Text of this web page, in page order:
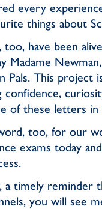
every
things about
too, have been
Madame
Pals. This project
confidence,
of these letters
too, for our
exams today
a timely reminder
you will see